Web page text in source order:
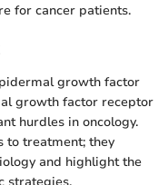
for cancer patients.
growth factor
growth factor receptor
hurdles in oncology.
to treatment; they
and highlight the